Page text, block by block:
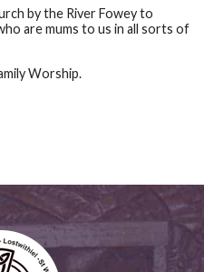
by the River Fowey to
are mums to us in all sorts of
Worship.